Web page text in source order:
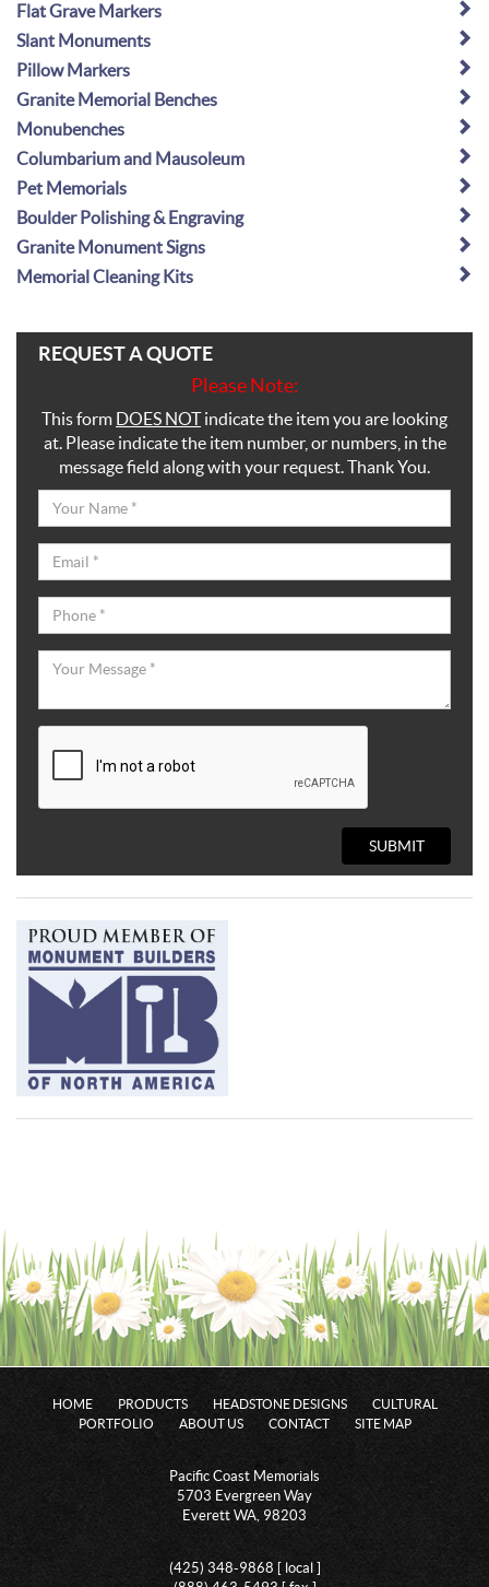
Flat Grave Markers
Slant Monuments
Pillow Markers
Granite Memorial Benches
Monubenches
Columbarium and Mausoleum
Pet Memorials
Boulder Polishing & Engraving
Granite Monument Signs
Memorial Cleaning Kits
REQUEST A QUOTE
Please Note:
This form DOES NOTindicate the item you are looking
at. Please indicate the item number, or numbers, in the
message field along with your request. Thank You.
SUBMIT
HOME PRODUCTS HEADSTONE DESIGNS
CULTURAL
PORTFOLIO
ABOUT US CONTACT SITE MAP
Pacific Coast Memorials
5703 Evergreen Way
Everett WA, 98203
(425) 348-9868 [ local ]